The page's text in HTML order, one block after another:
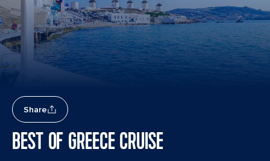
Share
BEST OF GREECE CRUISE